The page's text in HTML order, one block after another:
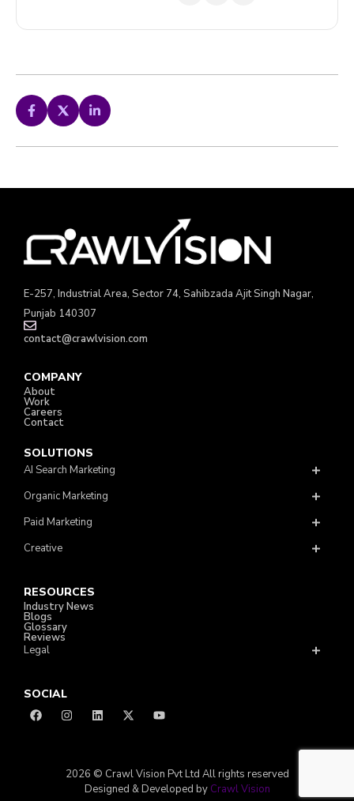
E-257, Industrial Area, Sector 74, Sahibzada Ajit Singh Nagar,
Punjab 140307
contact@crawlvision.com
COMPANY
About
Work
Careers
Contact
SOLUTIONS
AI Search Marketing
Organic Marketing
Paid Marketing
Creative
RESOURCES
Industry News
Blogs
Glossary
Reviews
Legal
SOCIAL
2026 © Crawl Vision Pvt Ltd All rights reserved
Designed & Developed by Crawl Vision